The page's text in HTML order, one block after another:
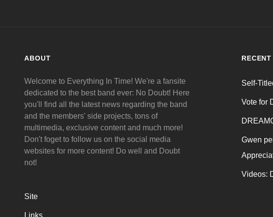
ABOUT
Welcome to Everything In Time! We're a fansite
dedicated to the best band ever: No Doubt! Here
you'll find all the latest news regarding the band
and the members' side projects, tons of
multimedia, exclusive content and much more!
Don't foget to follow us on the social media
websites for more content! Do well and Doubt
not!
Site
Links
RECENT
Self-
Vote for
Gwen
Videos: